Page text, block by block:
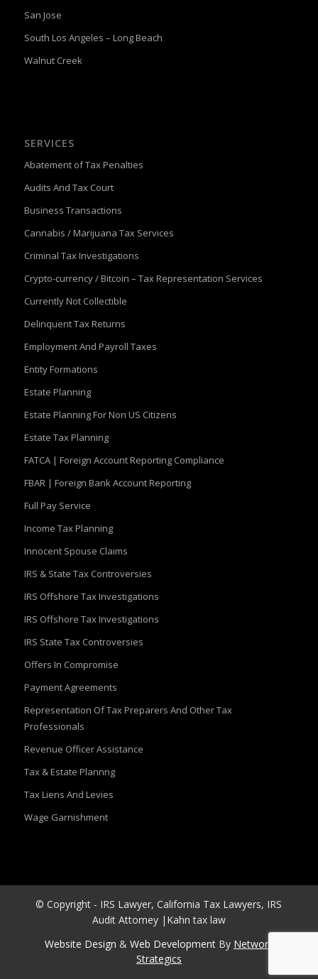
San Jose
South Los Angeles – Long Beach
Walnut Creek
SERVICES
Abatement of Tax Penalties
Audits And Tax Court
Business Transactions
Cannabis / Marijuana Tax Services
Criminal Tax Investigations
Crypto-currency / Bitcoin – Tax Representation Services
Currently Not Collectible
Delinquent Tax Returns
Employment And Payroll Taxes
Entity Formations
Estate Planning
Estate Planning For Non US Citizens
Estate Tax Planning
FATCA | Foreign Account Reporting Compliance
FBAR | Foreign Bank Account Reporting
Full Pay Service
Income Tax Planning
Innocent Spouse Claims
IRS & State Tax Controversies
IRS Offshore Tax Investigations
IRS Offshore Tax Investigations
IRS State Tax Controversies
Offers In Compromise
Payment Agreements
Representation Of Tax Preparers And Other Tax
Professionals
Revenue Officer Assistance
Tax & Estate Plannng
Tax Liens And Levies
Wage Garnishment
© Copyright - IRS Lawyer, California Tax Lawyers, IRS
Audit Attorney |Kahn tax law
Website Design & Web DevelopmentBy Network
Strategics